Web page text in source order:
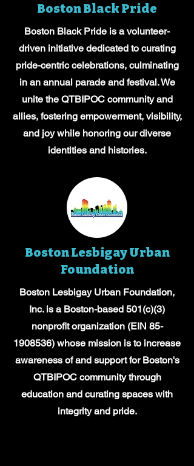
Boston Black Pride
Boston Black Pride is a volunteer-
driven initiative dedicated to curating
pride-centric celebrations, culminating
in an annual parade and festival. We
unite the QTBIPOC community and
allies, fostering empowerment, visibility,
and joy while honoring our diverse
identities and histories.
Boston Lesbigay Urban
Foundation
Boston Lesbigay Urban Foundation,
Inc. is a Boston-based 501(c)(3)
nonprofit organization (EIN 85-
1908536) whose mission is to increase
awareness of and support for Boston's
QTBIPOC community through
education and curating spaces with
integrity and pride.